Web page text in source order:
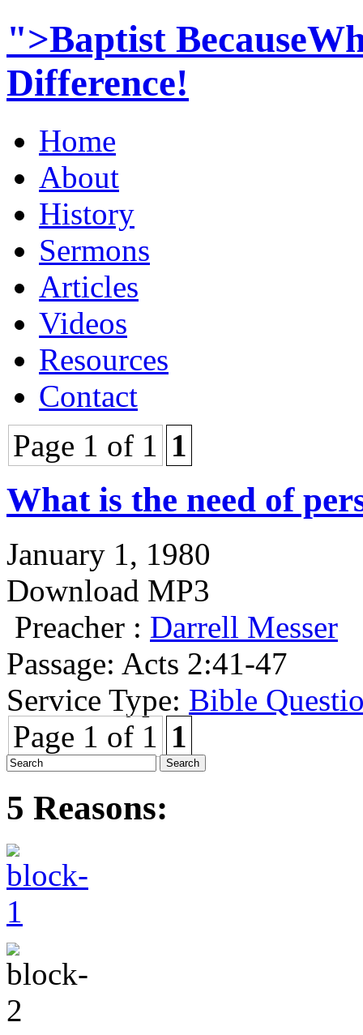
">Baptist
Difference!
Home
About
History
Sermons
Articles
Videos
Resources
Contact
Page 1 of 1 1
What is the need of
January 1, 1980
Download MP3
Preacher : Darrell Messer
Passage: Acts 2:41-47
Service Type: Bible
Page 1 of 1 1
5 Reasons: